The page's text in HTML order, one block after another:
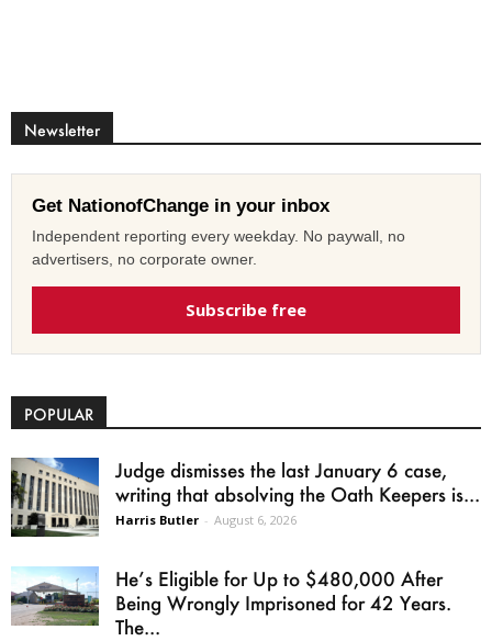
Newsletter
Get NationofChange in your inbox
Independent reporting every weekday. No paywall, no
advertisers, no corporate owner.
Subscribe free
POPULAR
Judge dismisses the last January 6 case,
writing that absolving the Oath Keepers is...
Harris Butler - August 6, 2026
He’s Eligible for Up to $480,000 After
Being Wrongly Imprisoned for 42 Years.
The...